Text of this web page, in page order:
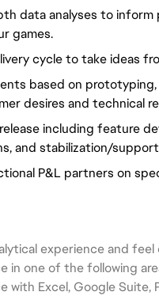
data analyses to
games.
cycle to take ideas
based on
desires and technical
including feature
and stabilization/
P&L partners on
experience and
in one of the following
with Excel, Google Suite,